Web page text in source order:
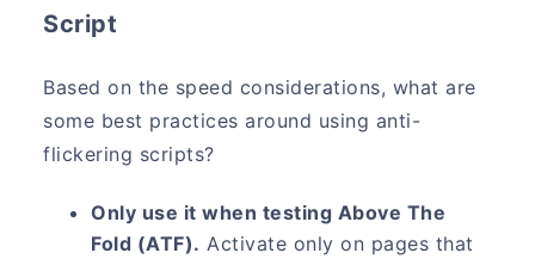
Script
Based on the speed considerations, what are
some best practices around using anti-
flickering scripts?
Only use it when testing Above The
Fold (ATF). Activate only on pages that